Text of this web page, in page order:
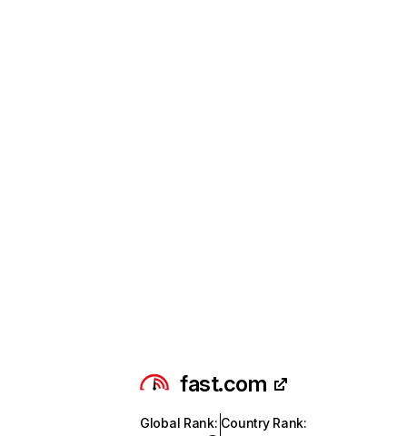
fast.com
Global Rank: Country Rank: